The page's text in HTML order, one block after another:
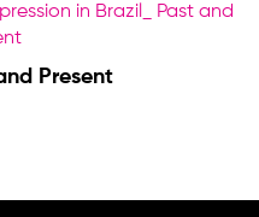
Present